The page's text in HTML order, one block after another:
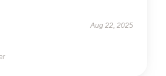
Aug 22, 2025